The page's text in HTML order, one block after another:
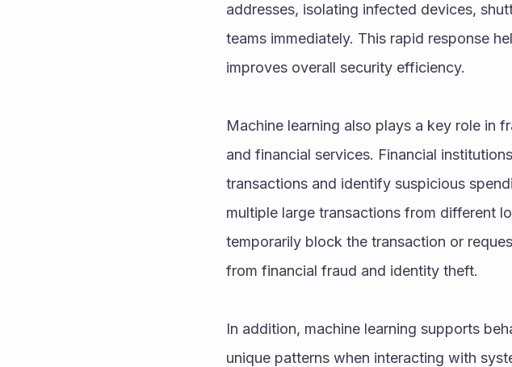
addresses, isolating infected devices,
teams immediately. This rapid response
improves overall security efficiency.
Machine learning also plays a key role in
and financial services. Financial
transactions and identify suspicious
multiple large transactions from different
temporarily block the transaction or
from financial fraud and identity theft.
In addition, machine learning supports
unique patterns when interacting with